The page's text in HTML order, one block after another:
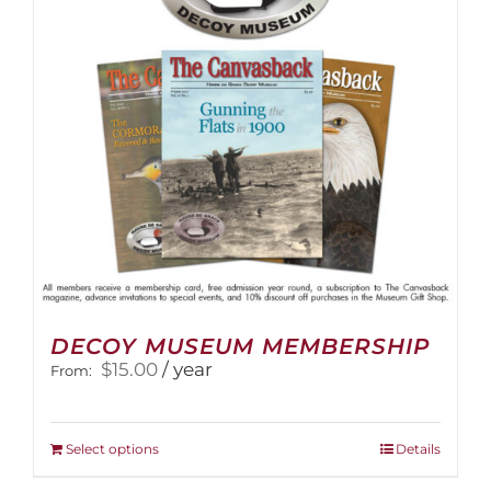
be
chosen
on
the
product
page
DECOY MUSEUM MEMBERSHIP
From: $15.00 / year
Select optionsThis
Details